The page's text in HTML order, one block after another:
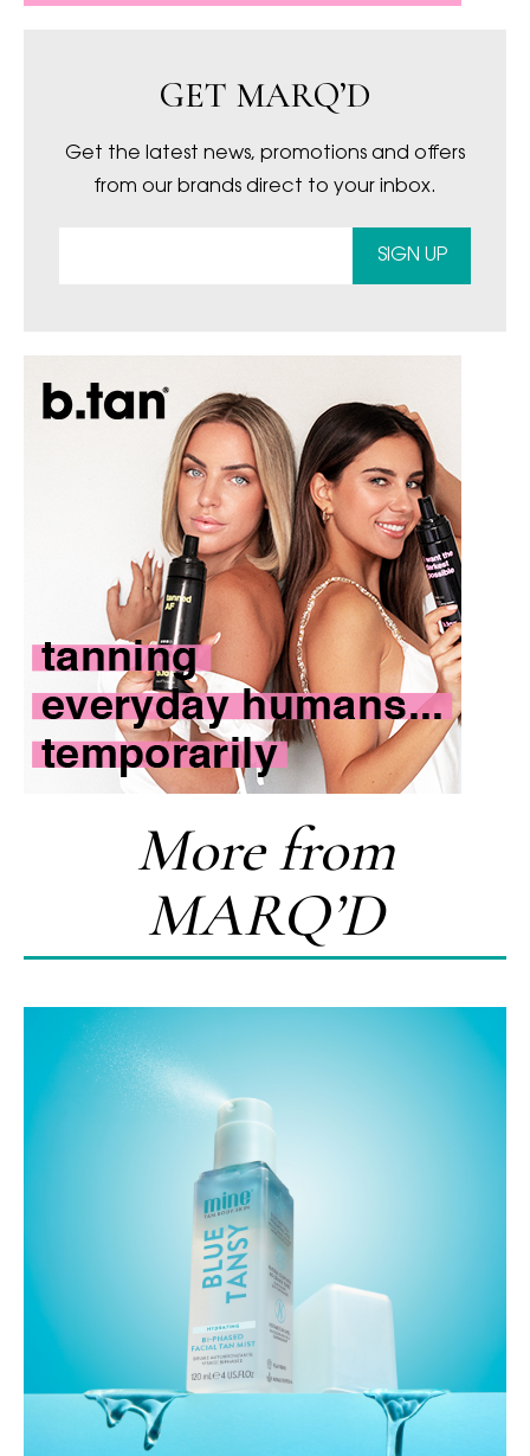
GET MARQ’D
Get the latest news, promotions and offers
from our brands direct to your inbox.
SIGN UP
More from
MARQ’D